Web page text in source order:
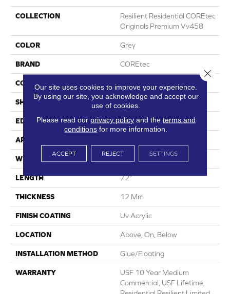
COLLECTION
Resilient Residential COREtec
Originals Premium Vv458
COLOR Grey
BRAND COREtec
CONSTRUCTION Coretec Residential WPC
SHAPE Plank
EDGE Accent Bevel
APPLICATION
WIDTH 7"
LENGTH 72"
THICKNESS 12 Mm
FINISH COATING Uv Acrylic
LOCATION Above, On, Below
INSTALLATION METHOD Glue/Floating
WARRANTY
USF 10 Year Medium
Commercial, USF Lifetime,
Our site uses cookies to improve your experience.
By using our site, you acknowledge and accept our
use of cookies.
Please read our privacy policyand the terms and
conditions for more information.
ACCEPT REJECT SETTINGS
Close